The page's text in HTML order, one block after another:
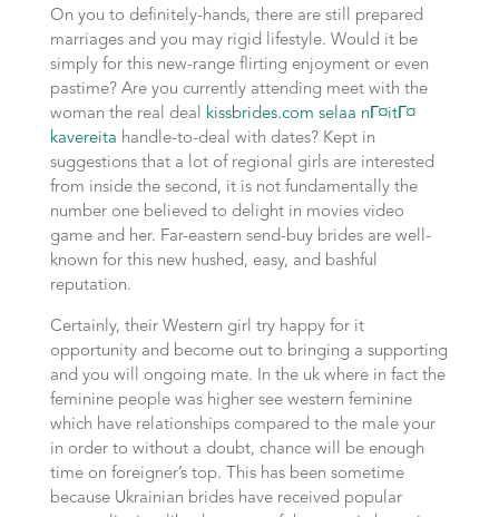
On you to definitely-hands, there are still prepared
marriages and you may rigid lifestyle. Would it be
simply for this new-range flirting enjoyment or even
pastime? Are you currently attending meet with the
woman the real deal kissbrides.com selaa nГ¤itГ¤
kavereita handle-to-deal with dates? Kept in
suggestions that a lot of regional girls are interested
from inside the second, it is not fundamentally the
number one believed to delight in movies video
game and her. Far-eastern send-buy brides are well-
known for this new hushed, easy, and bashful
reputation.
Certainly, their Western girl try happy for it
opportunity and become out to bringing a supporting
and you will ongoing mate. In the uk where in fact the
feminine people was higher see western feminine
which have relationships compared to the male your
in order to without a doubt, chance will be enough
time on foreigner’s top. This has been sometime
because Ukrainian brides have received popular